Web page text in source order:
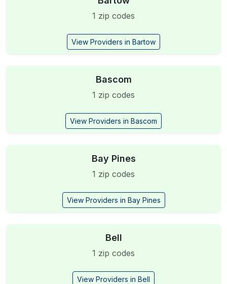
1 zip codes
View Providers in Bartow
Bascom
1 zip codes
View Providers in Bascom
Bay Pines
1 zip codes
View Providers in Bay Pines
Bell
1 zip codes
View Providers in Bell